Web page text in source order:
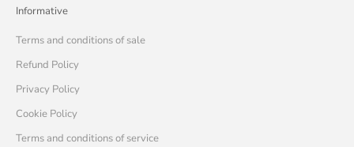
Informative
Terms and conditions of sale
Refund Policy
Privacy Policy
Cookie Policy
Terms and conditions of service